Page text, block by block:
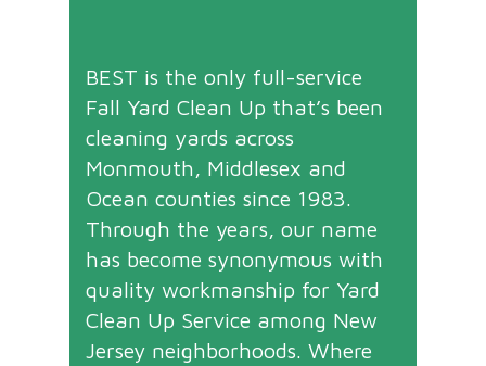
BEST is the only full-service
Fall Yard Clean Up that’s been
cleaning yards across
Monmouth, Middlesex and
Ocean counties since 1983.
Through the years, our name
has become synonymous with
quality workmanship for Yard
Clean Up Service among New
Jersey neighborhoods. Where